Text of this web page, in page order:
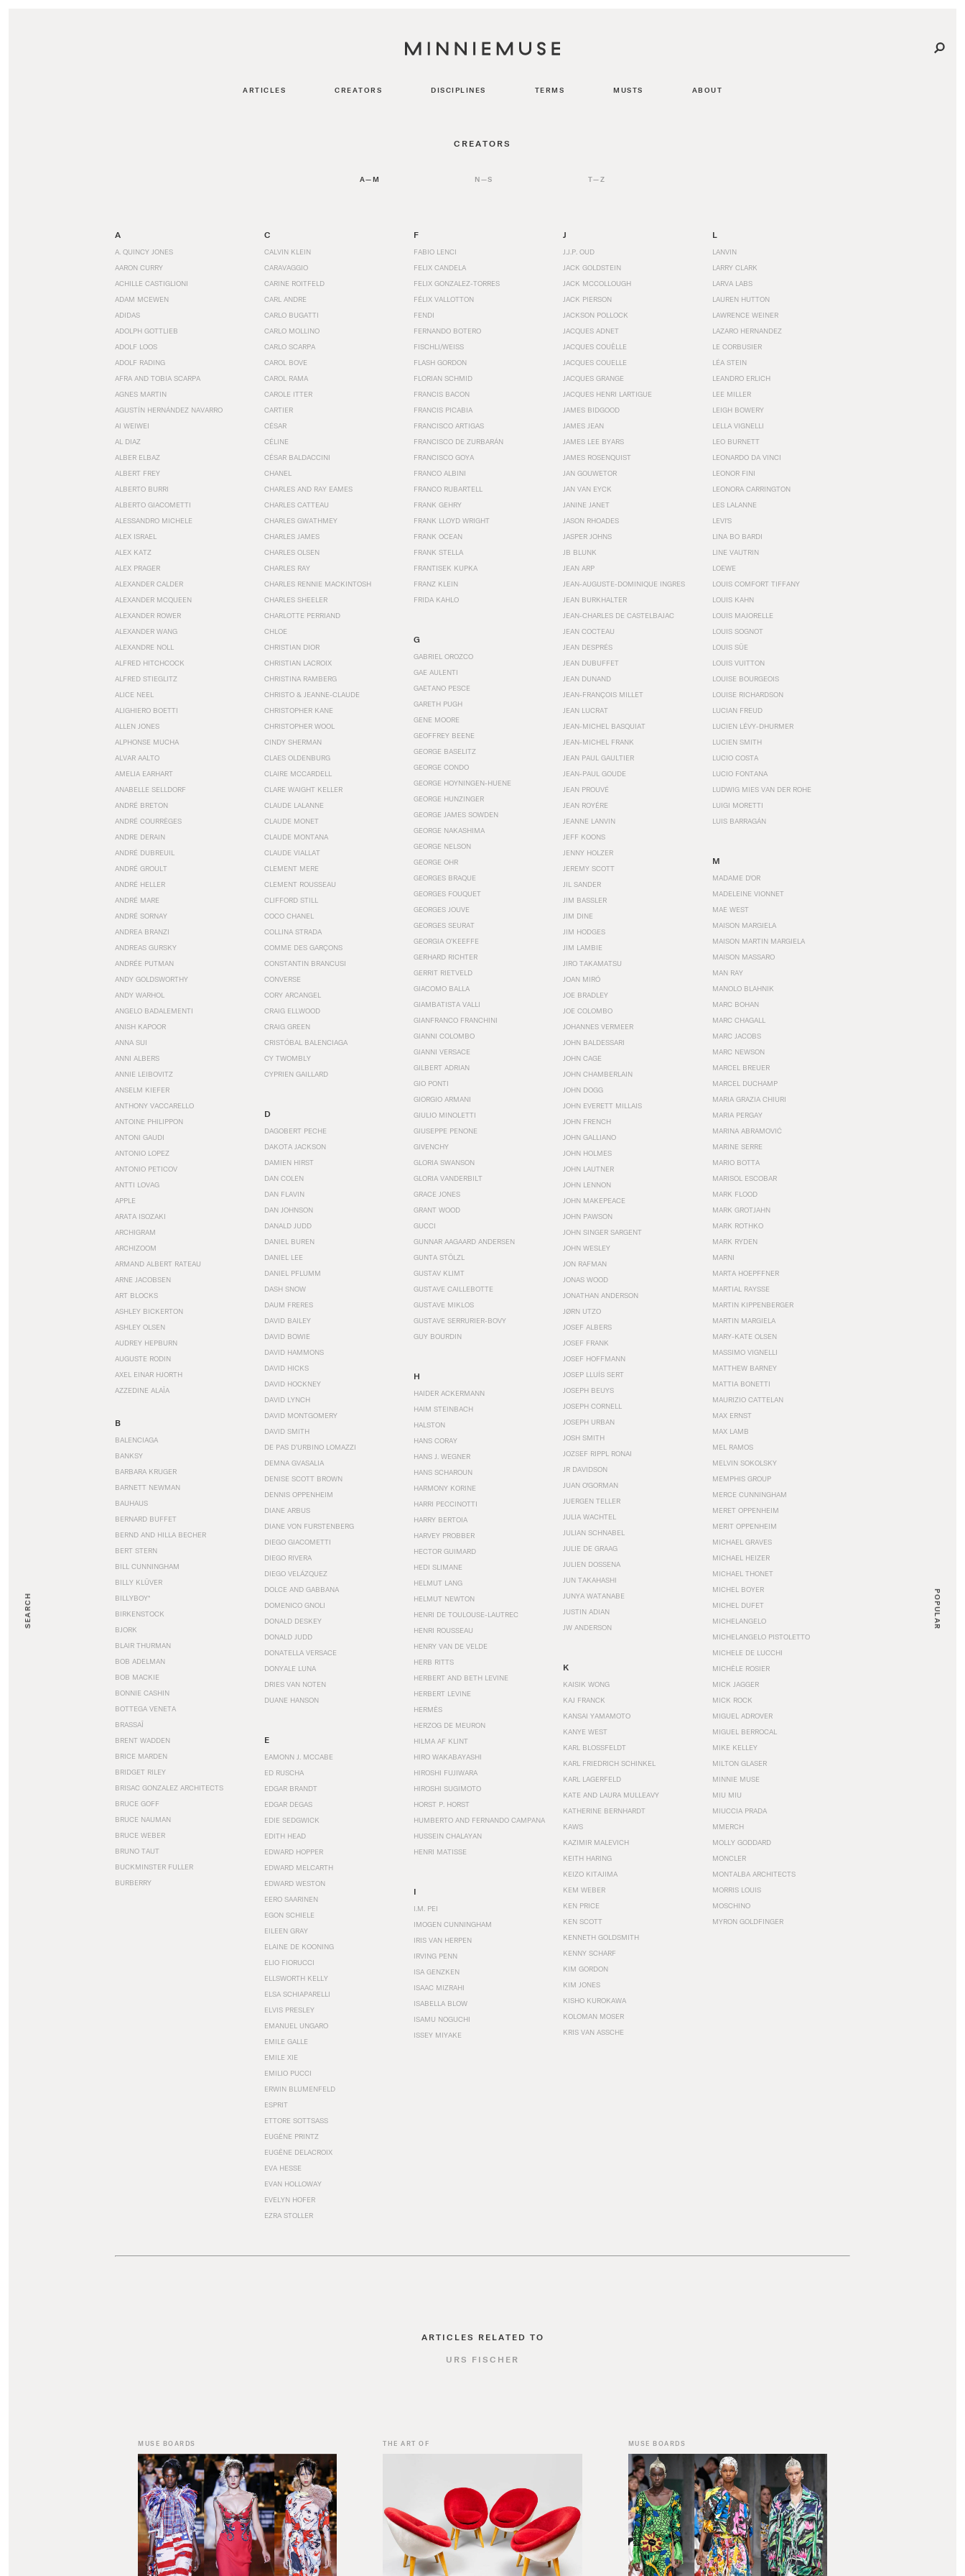
ARTICLES CREATORS DISCIPLINES TERMS MUSTS ABOUT
SEARCH POPULAR
CREATORS
A—M N—S T—Z
A
A. QUINCY JONES
AARON CURRY
ACHILLE CASTIGLIONI
ADAM MCEWEN
ADIDAS
ADOLPH GOTTLIEB
ADOLF LOOS
ADOLF RADING
AFRA AND TOBIA SCARPA
AGNES MARTIN
AGUSTÍN HERNÁNDEZ NAVARRO
AI WEIWEI
AL DIAZ
ALBER ELBAZ
ALBERT FREY
ALBERTO BURRI
ALBERTO GIACOMETTI
ALESSANDRO MICHELE
ALEX ISRAEL
ALEX KATZ
ALEX PRAGER
ALEXANDER CALDER
ALEXANDER MCQUEEN
ALEXANDER ROWER
ALEXANDER WANG
ALEXANDRE NOLL
ALFRED HITCHCOCK
ALFRED STIEGLITZ
ALICE NEEL
ALIGHIERO BOETTI
ALLEN JONES
ALPHONSE MUCHA
ALVAR AALTO
AMELIA EARHART
ANABELLE SELLDORF
ANDRÉ BRETON
ANDRÉ COURRÈGES
ANDRE DERAIN
ANDRÉ DUBREUIL
ANDRÉ GROULT
ANDRÉ HELLER
ANDRÉ MARE
ANDRÉ SORNAY
ANDREA BRANZI
ANDREAS GURSKY
ANDRÉE PUTMAN
ANDY GOLDSWORTHY
ANDY WARHOL
ANGELO BADALEMENTI
ANISH KAPOOR
ANNA SUI
ANNI ALBERS
ANNIE LEIBOVITZ
ANSELM KIEFER
ANTHONY VACCARELLO
ANTOINE PHILIPPON
ANTONI GAUDI
ANTONIO LOPEZ
ANTONIO PETICOV
ANTTI LOVAG
APPLE
ARATA ISOZAKI
ARCHIGRAM
ARCHIZOOM
ARMAND ALBERT RATEAU
ARNE JACOBSEN
ART BLOCKS
ASHLEY BICKERTON
ASHLEY OLSEN
AUDREY HEPBURN
AUGUSTE RODIN
AXEL EINAR HJORTH
AZZEDINE ALAÏA
B
BALENCIAGA
BANKSY
BARBARA KRUGER
BARNETT NEWMAN
BAUHAUS
BERNARD BUFFET
BERND AND HILLA BECHER
BERT STERN
BILL CUNNINGHAM
BILLY KLÜVER
BILLYBOY*
BIRKENSTOCK
BJORK
BLAIR THURMAN
BOB ADELMAN
BOB MACKIE
BONNIE CASHIN
BOTTEGA VENETA
BRASSAÏ
BRENT WADDEN
BRICE MARDEN
BRIDGET RILEY
BRISAC GONZALEZ ARCHITECTS
BRUCE GOFF
BRUCE NAUMAN
BRUCE WEBER
BRUNO TAUT
BUCKMINSTER FULLER
BURBERRY
C
CALVIN KLEIN
CARAVAGGIO
CARINE ROITFELD
CARL ANDRE
CARLO BUGATTI
CARLO MOLLINO
CARLO SCARPA
CAROL BOVE
CAROL RAMA
CAROLE ITTER
CARTIER
CÉSAR
CÉLINE
CÉSAR BALDACCINI
CHANEL
CHARLES AND RAY EAMES
CHARLES CATTEAU
CHARLES GWATHMEY
CHARLES JAMES
CHARLES OLSEN
CHARLES RAY
CHARLES RENNIE MACKINTOSH
CHARLES SHEELER
CHARLOTTE PERRIAND
CHLOE
CHRISTIAN DIOR
CHRISTIAN LACROIX
CHRISTINA RAMBERG
CHRISTO & JEANNE-CLAUDE
CHRISTOPHER KANE
CHRISTOPHER WOOL
CINDY SHERMAN
CLAES OLDENBURG
CLAIRE MCCARDELL
CLARE WAIGHT KELLER
CLAUDE LALANNE
CLAUDE MONET
CLAUDE MONTANA
CLAUDE VIALLAT
CLEMENT MERE
CLEMENT ROUSSEAU
CLIFFORD STILL
COCO CHANEL
COLLINA STRADA
COMME DES GARÇONS
CONSTANTIN BRANCUSI
CONVERSE
CORY ARCANGEL
CRAIG ELLWOOD
CRAIG GREEN
CRISTÓBAL BALENCIAGA
CY TWOMBLY
CYPRIEN GAILLARD
D
DAGOBERT PECHE
DAKOTA JACKSON
DAMIEN HIRST
DAN COLEN
DAN FLAVIN
DAN JOHNSON
DANALD JUDD
DANIEL BUREN
DANIEL LEE
DANIEL PFLUMM
DASH SNOW
DAUM FRERES
DAVID BAILEY
DAVID BOWIE
DAVID HAMMONS
DAVID HICKS
DAVID HOCKNEY
DAVID LYNCH
DAVID MONTGOMERY
DAVID SMITH
DE PAS D’URBINO LOMAZZI
DEMNA GVASALIA
DENISE SCOTT BROWN
DENNIS OPPENHEIM
DIANE ARBUS
DIANE VON FURSTENBERG
DIEGO GIACOMETTI
DIEGO RIVERA
DIEGO VELÁZQUEZ
DOLCE AND GABBANA
DOMENICO GNOLI
DONALD DESKEY
DONALD JUDD
DONATELLA VERSACE
DONYALE LUNA
DRIES VAN NOTEN
DUANE HANSON
E
EAMONN J. MCCABE
ED RUSCHA
EDGAR BRANDT
EDGAR DEGAS
EDIE SEDGWICK
EDITH HEAD
EDWARD HOPPER
EDWARD MELCARTH
EDWARD WESTON
EERO SAARINEN
EGON SCHIELE
EILEEN GRAY
ELAINE DE KOONING
ELIO FIORUCCI
ELLSWORTH KELLY
ELSA SCHIAPARELLI
ELVIS PRESLEY
EMANUEL UNGARO
EMILE GALLE
EMILE XIE
EMILIO PUCCI
ERWIN BLUMENFELD
ESPRIT
ETTORE SOTTSASS
EUGÈNE PRINTZ
EUGÈNE DELACROIX
EVA HESSE
EVAN HOLLOWAY
EVELYN HOFER
EZRA STOLLER
F
FABIO LENCI
FELIX CANDELA
FELIX GONZALEZ-TORRES
FÉLIX VALLOTTON
FENDI
FERNANDO BOTERO
FISCHLI/WEISS
FLASH GORDON
FLORIAN SCHMID
FRANCIS BACON
FRANCIS PICABIA
FRANCISCO ARTIGAS
FRANCISCO DE ZURBARÁN
FRANCISCO GOYA
FRANCO ALBINI
FRANCO RUBARTELL
FRANK GEHRY
FRANK LLOYD WRIGHT
FRANK OCEAN
FRANK STELLA
FRANTISEK KUPKA
FRANZ KLEIN
FRIDA KAHLO
G
GABRIEL OROZCO
GAE AULENTI
GAETANO PESCE
GARETH PUGH
GENE MOORE
GEOFFREY BEENE
GEORGE BASELITZ
GEORGE CONDO
GEORGE HOYNINGEN-HUENE
GEORGE HUNZINGER
GEORGE JAMES SOWDEN
GEORGE NAKASHIMA
GEORGE NELSON
GEORGE OHR
GEORGES BRAQUE
GEORGES FOUQUET
GEORGES JOUVE
GEORGES SEURAT
GEORGIA O’KEEFFE
GERHARD RICHTER
GERRIT RIETVELD
GIACOMO BALLA
GIAMBATISTA VALLI
GIANFRANCO FRANCHINI
GIANNI COLOMBO
GIANNI VERSACE
GILBERT ADRIAN
GIO PONTI
GIORGIO ARMANI
GIULIO MINOLETTI
GIUSEPPE PENONE
GIVENCHY
GLORIA SWANSON
GLORIA VANDERBILT
GRACE JONES
GRANT WOOD
GUCCI
GUNNAR AAGAARD ANDERSEN
GUNTA STÖLZL
GUSTAV KLIMT
GUSTAVE CAILLEBOTTE
GUSTAVE MIKLOS
GUSTAVE SERRURIER-BOVY
GUY BOURDIN
H
HAIDER ACKERMANN
HAIM STEINBACH
HALSTON
HANS CORAY
HANS J. WEGNER
HANS SCHAROUN
HARMONY KORINE
HARRI PECCINOTTI
HARRY BERTOIA
HARVEY PROBBER
HECTOR GUIMARD
HEDI SLIMANE
HELMUT LANG
HELMUT NEWTON
HENRI DE TOULOUSE-LAUTREC
HENRI ROUSSEAU
HENRY VAN DE VELDE
HERB RITTS
HERBERT AND BETH LEVINE
HERBERT LEVINE
HERMÈS
HERZOG DE MEURON
HILMA AF KLINT
HIRO WAKABAYASHI
HIROSHI FUJIWARA
HIROSHI SUGIMOTO
HORST P. HORST
HUMBERTO AND FERNANDO CAMPANA
HUSSEIN CHALAYAN
HENRI MATISSE
I
I.M. PEI
IMOGEN CUNNINGHAM
IRIS VAN HERPEN
IRVING PENN
ISA GENZKEN
ISAAC MIZRAHI
ISABELLA BLOW
ISAMU NOGUCHI
ISSEY MIYAKE
J
J.J.P. OUD
JACK GOLDSTEIN
JACK MCCOLLOUGH
JACK PIERSON
JACKSON POLLOCK
JACQUES ADNET
JACQUES COUËLLE
JACQUES COUELLE
JACQUES GRANGE
JACQUES HENRI LARTIGUE
JAMES BIDGOOD
JAMES JEAN
JAMES LEE BYARS
JAMES ROSENQUIST
JAN GOUWETOR
JAN VAN EYCK
JANINE JANET
JASON RHOADES
JASPER JOHNS
JB BLUNK
JEAN ARP
JEAN-AUGUSTE-DOMINIQUE INGRES
JEAN BURKHALTER
JEAN-CHARLES DE CASTELBAJAC
JEAN COCTEAU
JEAN DESPRÉS
JEAN DUBUFFET
JEAN DUNAND
JEAN-FRANÇOIS MILLET
JEAN LUCRAT
JEAN-MICHEL BASQUIAT
JEAN-MICHEL FRANK
JEAN PAUL GAULTIER
JEAN-PAUL GOUDE
JEAN PROUVÉ
JEAN ROYÉRE
JEANNE LANVIN
JEFF KOONS
JENNY HOLZER
JEREMY SCOTT
JIL SANDER
JIM BASSLER
JIM DINE
JIM HODGES
JIM LAMBIE
JIRO TAKAMATSU
JOAN MIRÓ
JOE BRADLEY
JOE COLOMBO
JOHANNES VERMEER
JOHN BALDESSARI
JOHN CAGE
JOHN CHAMBERLAIN
JOHN DOGG
JOHN EVERETT MILLAIS
JOHN FRENCH
JOHN GALLIANO
JOHN HOLMES
JOHN LAUTNER
JOHN LENNON
JOHN MAKEPEACE
JOHN PAWSON
JOHN SINGER SARGENT
JOHN WESLEY
JON RAFMAN
JONAS WOOD
JONATHAN ANDERSON
JØRN UTZO
JOSEF ALBERS
JOSEF FRANK
JOSEF HOFFMANN
JOSEP LLUÍS SERT
JOSEPH BEUYS
JOSEPH CORNELL
JOSEPH URBAN
JOSH SMITH
JOZSEF RIPPL RONAI
JR DAVIDSON
JUAN O'GORMAN
JUERGEN TELLER
JULIA WACHTEL
JULIAN SCHNABEL
JULIE DE GRAAG
JULIEN DOSSENA
JUN TAKAHASHI
JUNYA WATANABE
JUSTIN ADIAN
JW ANDERSON
K
KAISIK WONG
KAJ FRANCK
KANSAI YAMAMOTO
KANYE WEST
KARL BLOSSFELDT
KARL FRIEDRICH SCHINKEL
KARL LAGERFELD
KATE AND LAURA MULLEAVY
KATHERINE BERNHARDT
KAWS
KAZIMIR MALEVICH
KEITH HARING
KEIZO KITAJIMA
KEM WEBER
KEN PRICE
KEN SCOTT
KENNETH GOLDSMITH
KENNY SCHARF
KIM GORDON
KIM JONES
KISHO KUROKAWA
KOLOMAN MOSER
KRIS VAN ASSCHE
L
LANVIN
LARRY CLARK
LARVA LABS
LAUREN HUTTON
LAWRENCE WEINER
LAZARO HERNANDEZ
LE CORBUSIER
LÉA STEIN
LEANDRO ERLICH
LEE MILLER
LEIGH BOWERY
LELLA VIGNELLI
LEO BURNETT
LEONARDO DA VINCI
LEONOR FINI
LEONORA CARRINGTON
LES LALANNE
LEVI'S
LINA BO BARDI
LINE VAUTRIN
LOEWE
LOUIS COMFORT TIFFANY
LOUIS KAHN
LOUIS MAJORELLE
LOUIS SOGNOT
LOUIS SÜE
LOUIS VUITTON
LOUISE BOURGEOIS
LOUISE RICHARDSON
LUCIAN FREUD
LUCIEN LÉVY-DHURMER
LUCIEN SMITH
LUCIO COSTA
LUCIO FONTANA
LUDWIG MIES VAN DER ROHE
LUIGI MORETTI
LUIS BARRAGÁN
M
MADAME D'OR
MADELEINE VIONNET
MAE WEST
MAISON MARGIELA
MAISON MARTIN MARGIELA
MAISON MASSARO
MAN RAY
MANOLO BLAHNIK
MARC BOHAN
MARC CHAGALL
MARC JACOBS
MARC NEWSON
MARCEL BREUER
MARCEL DUCHAMP
MARIA GRAZIA CHIURI
MARIA PERGAY
MARINA ABRAMOVIĆ
MARINE SERRE
MARIO BOTTA
MARISOL ESCOBAR
MARK FLOOD
MARK GROTJAHN
MARK ROTHKO
MARK RYDEN
MARNI
MARTA HOEPFFNER
MARTIAL RAYSSE
MARTIN KIPPENBERGER
MARTIN MARGIELA
MARY-KATE OLSEN
MASSIMO VIGNELLI
MATTHEW BARNEY
MATTIA BONETTI
MAURIZIO CATTELAN
MAX ERNST
MAX LAMB
MEL RAMOS
MELVIN SOKOLSKY
MEMPHIS GROUP
MERCE CUNNINGHAM
MERET OPPENHEIM
MERIT OPPENHEIM
MICHAEL GRAVES
MICHAEL HEIZER
MICHAEL THONET
MICHEL BOYER
MICHEL DUFET
MICHELANGELO
MICHELANGELO PISTOLETTO
MICHELE DE LUCCHI
MICHÈLE ROSIER
MICK JAGGER
MICK ROCK
MIGUEL ADROVER
MIGUEL BERROCAL
MIKE KELLEY
MILTON GLASER
MINNIE MUSE
MIU MIU
MIUCCIA PRADA
MMERCH
MOLLY GODDARD
MONCLER
MONTALBA ARCHITECTS
MORRIS LOUIS
MOSCHINO
MYRON GOLDFINGER
ARTICLES RELATED TO
URS FISCHER
MUSE BOARDS THE ART OF MUSE BOARDS